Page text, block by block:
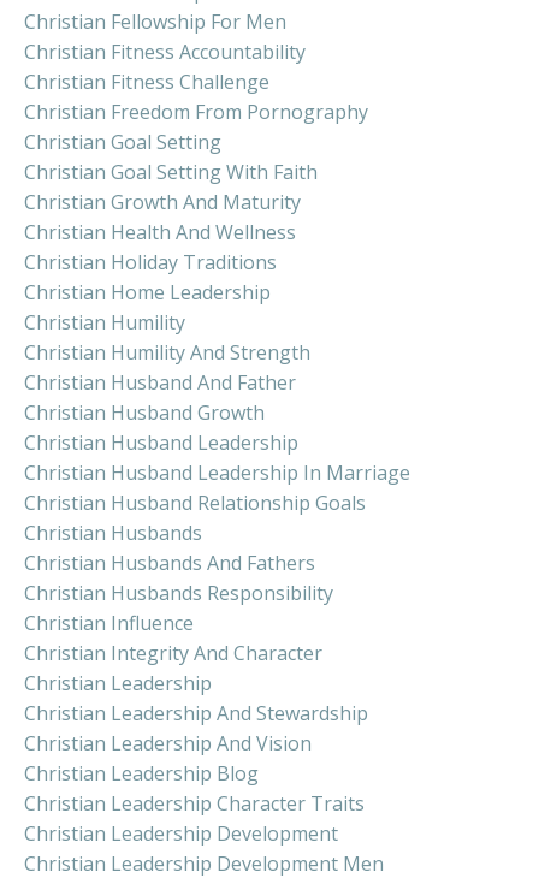
Christian Fellowship For Men
Christian Fitness Accountability
Christian Fitness Challenge
Christian Freedom From Pornography
Christian Goal Setting
Christian Goal Setting With Faith
Christian Growth And Maturity
Christian Health And Wellness
Christian Holiday Traditions
Christian Home Leadership
Christian Humility
Christian Humility And Strength
Christian Husband And Father
Christian Husband Growth
Christian Husband Leadership
Christian Husband Leadership In Marriage
Christian Husband Relationship Goals
Christian Husbands
Christian Husbands And Fathers
Christian Husbands Responsibility
Christian Influence
Christian Integrity And Character
Christian Leadership
Christian Leadership And Stewardship
Christian Leadership And Vision
Christian Leadership Blog
Christian Leadership Character Traits
Christian Leadership Development
Christian Leadership Development Men